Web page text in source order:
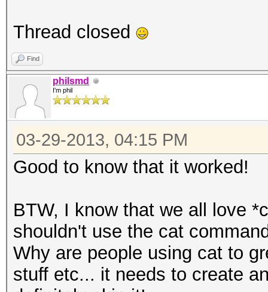
Thread closed
Find
philsmd
I'm phil
03-29-2013, 04:15 PM
Good to know that it worked!
BTW, I know that we all love
shouldn't use the cat
Why are people using cat to
stuff etc... it needs to create